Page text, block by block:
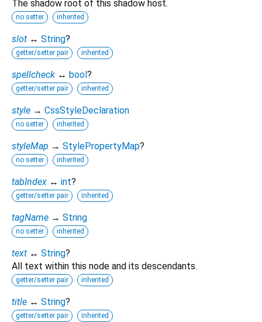
The shadow root of this shadow host.
no setter inherited
slot ↔ String?
getter/setter pair inherited
spellcheck ↔ bool?
getter/setter pair inherited
style → CssStyleDeclaration
no setter inherited
styleMap → StylePropertyMap?
no setter inherited
tabIndex ↔ int?
getter/setter pair inherited
tagName → String
no setter inherited
text ↔ String?
All text within this node and its descendants.
getter/setter pair inherited
title ↔ String?
getter/setter pair inherited